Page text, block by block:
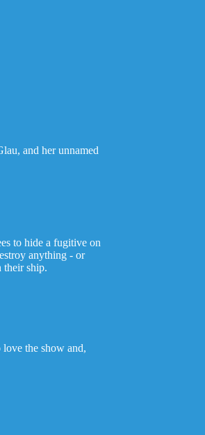
and her unnamed
to hide a fugitive on
anything - or
their ship.
the show and,